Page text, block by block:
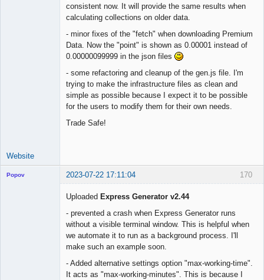
consistent now. It will provide the same results when
calculating collections on older data.
- minor fixes of the "fetch" when downloading Premium
Data. Now the "point" is shown as 0.00001 instead of
0.00000099999 in the json files
- some refactoring and cleanup of the gen.js file. I'm
trying to make the infrastructure files as clean and
simple as possible because I expect it to be possible
for the users to modify them for their own needs.
Trade Safe!
Website
170
Popov 2023-07-22 17:11:04
Uploaded Express Generator v2.44
- prevented a crash when Express Generator runs
without a visible terminal window. This is helpful when
we automate it to run as a background process. I'll
make such an example soon.
- Added alternative settings option "max-working-time".
It acts as "max-working-minutes". This is because I